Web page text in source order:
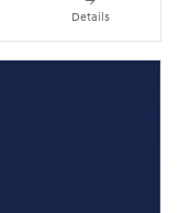
Details